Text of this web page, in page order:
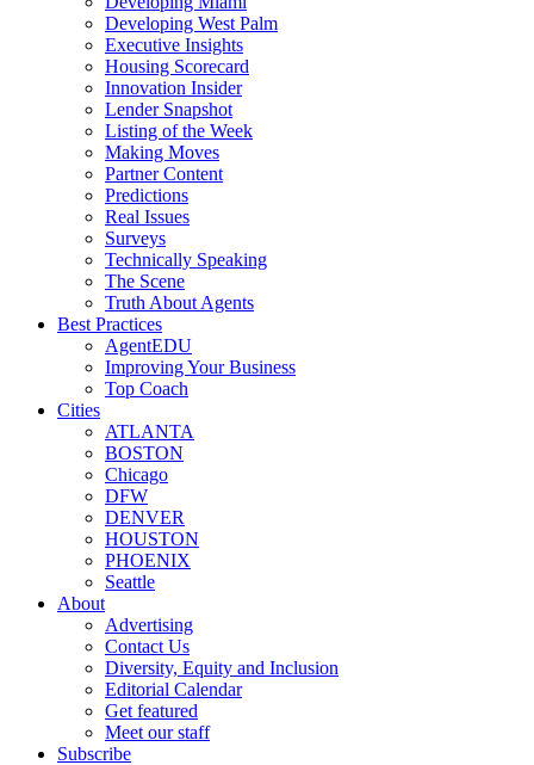
Developing West Palm
Executive Insights
Housing Scorecard
Innovation Insider
Lender Snapshot
Listing of the Week
Making Moves
Partner Content
Predictions
Real Issues
Surveys
Technically Speaking
The Scene
Truth About Agents
Best Practices
AgentEDU
Improving Your Business
Top Coach
Cities
ATLANTA
BOSTON
Chicago
DFW
DENVER
HOUSTON
PHOENIX
Seattle
About
Advertising
Contact Us
Diversity, Equity and Inclusion
Editorial Calendar
Get featured
Meet our staff
Subscribe